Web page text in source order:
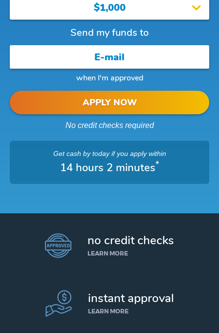
$1,000
Send my funds to
when I'm approved
APPLY NOW
No credit checks required
Get cash by todayif you apply within
14 hours 2 minutes*
no credit checks
LEARN MORE
instant approval
LEARN MORE